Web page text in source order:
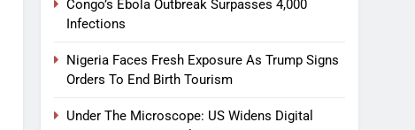
Congo’s Ebola Outbreak Surpasses 4,000
Infections
Nigeria Faces Fresh Exposure As Trump Signs
Orders To End Birth Tourism
Under The Microscope: US Widens Digital